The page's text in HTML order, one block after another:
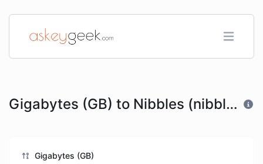
Gigabytes (GB) to Nibbles (nibble)
Gigabytes (GB)